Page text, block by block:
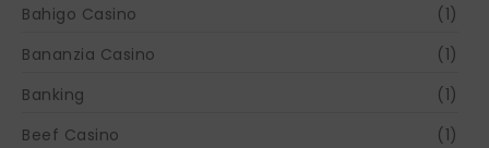
Bahigo Casino
(1)
Bananzia Casino
(1)
Banking
(1)
Beef Casino
(1)